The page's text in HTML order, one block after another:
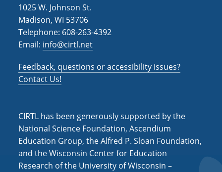
1025 W. Johnson St.
Madison, WI 53706
Telephone: 608-263-4392
Email: info@cirtl.net
Feedback, questions or accessibility issues?
Contact Us!
CIRTL has been generously supported by the
National Science Foundation, Ascendium
Education Group, the Alfred P. Sloan Foundation,
and the Wisconsin Center for Education
Research of the University of Wisconsin –